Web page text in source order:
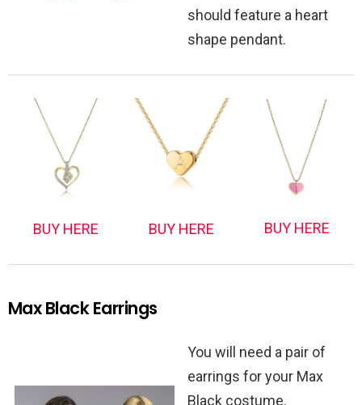
should feature a heart
shape pendant.
BUY HERE BUY HERE BUY HERE
Max Black Earrings
You will need a pair of
earrings for your Max
Black costume.